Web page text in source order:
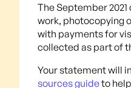
The September
work, photocopying
with payments for
collected as part of
Your statement will
sources guideto